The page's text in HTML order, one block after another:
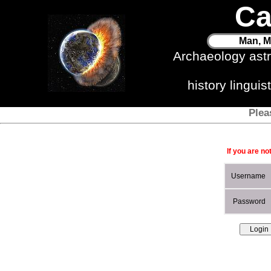
Man,
Archaeology
history
If you are
Username
Password